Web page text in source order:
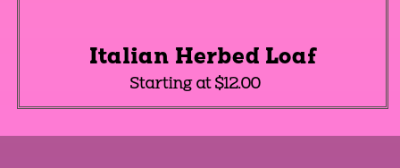
Italian Herbed Loaf
Starting at $12.00